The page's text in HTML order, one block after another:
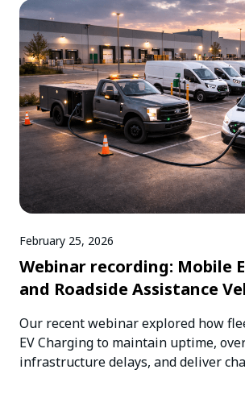
February 25, 2026
Webinar recording: Mobile
and Roadside Assistance
Our recent webinar explored how
EV Charging to maintain uptime,
infrastructure delays, and deliver